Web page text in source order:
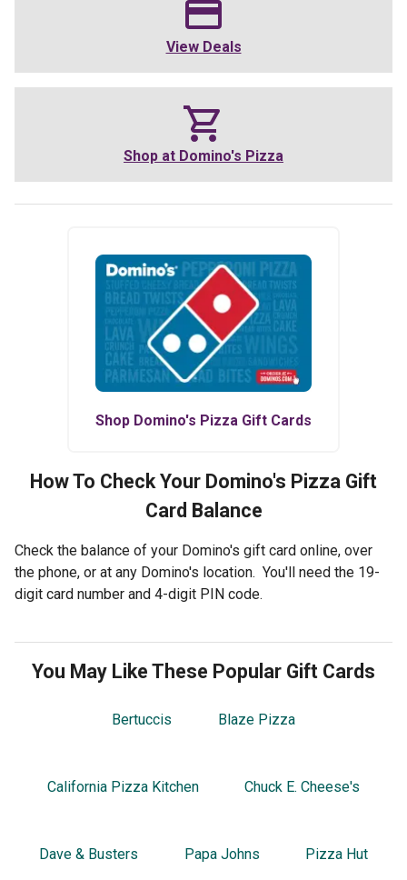
View Deals
Shop at Domino's Pizza
Shop Domino's Pizza Gift Cards
How To Check Your Domino's Pizza Gift
Card Balance
Check the balance of your Domino's gift card online, over
the phone, or at any Domino's location. You'll need the 19-
digit card number and 4-digit PIN code.
You May Like These Popular Gift Cards
Bertuccis Blaze Pizza
California Pizza Kitchen Chuck E. Cheese's
Dave & Busters Papa Johns Pizza Hut